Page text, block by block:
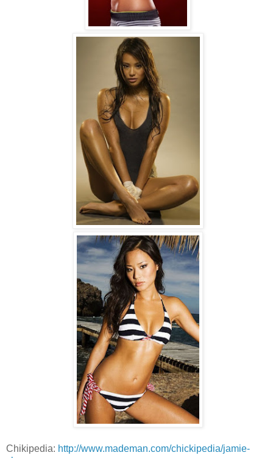
Chikipedia: http://www.mademan.com/chickipedia/jamie-